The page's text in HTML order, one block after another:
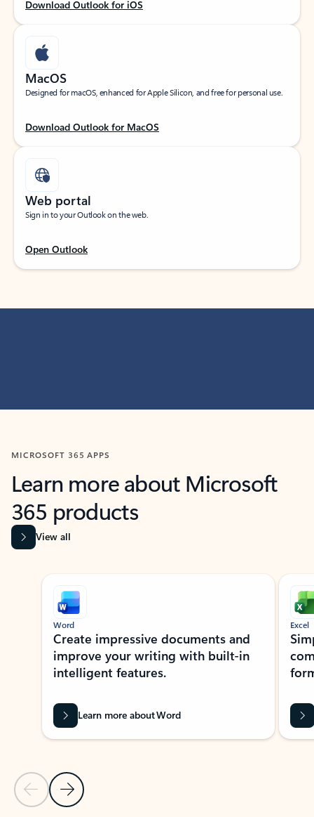
Download Outlook for iOS
MacOS
Designed for macOS, enhanced for Apple Silicon, and free for personal use.
Download Outlook for MacOS
Web portal
Sign in to your Outlook on the web.
Open Outlook
MICROSOFT 365 APPS
Learn more about Microsoft
365 products
View all
Showing slide 1 of 9
Previous Slide
Next Slide
Word
Create impressive documents and
improve your writing with built-in
intelligent features.
Learn more about Word
Excel